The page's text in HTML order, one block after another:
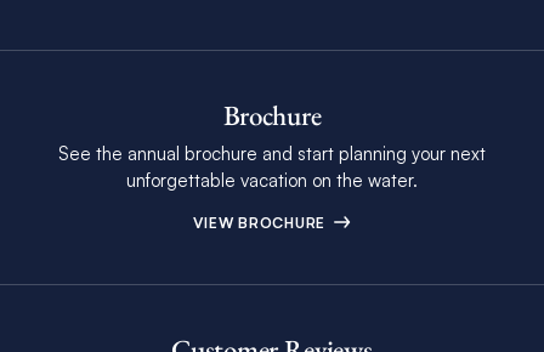
Brochure
See the annual brochure and start planning your next
unforgettable vacation on the water.
VIEW BROCHURE